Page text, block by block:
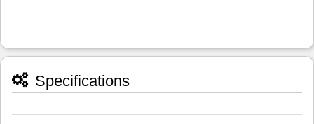
Specifications